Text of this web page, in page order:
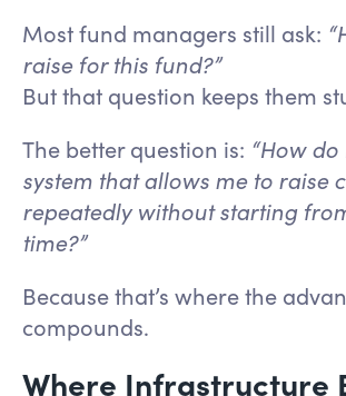
Most fund managers still ask:
raise for this fund?”
But that question keeps them
The better question is: “How
system that allows me to raise
repeatedly without starting
time?”
Because that’s where the
compounds.
Where Infrastructure